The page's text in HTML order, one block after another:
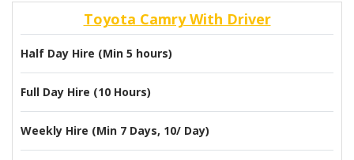
Toyota Camry With Driver
Half Day Hire (Min 5 hours)
Full Day Hire (10 Hours)
Weekly Hire (Min 7 Days, 10/ Day)